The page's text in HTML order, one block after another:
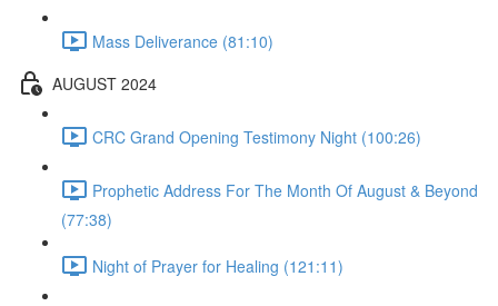
Mass Deliverance (81:10)
AUGUST 2024
CRC Grand Opening Testimony Night (100:26)
Prophetic Address For The Month Of August & Beyond
(77:38)
Night of Prayer for Healing (121:11)